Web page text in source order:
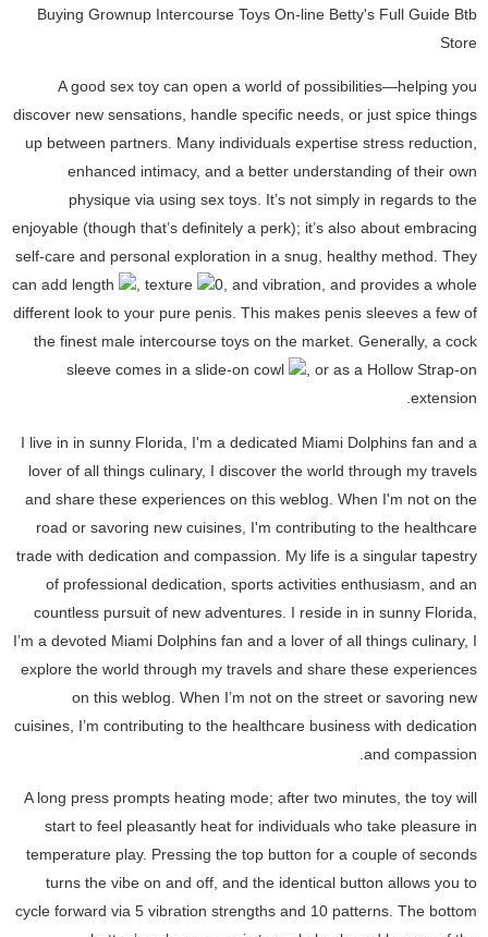
Buying Grownup Intercourse Toys On-line Betty's Full Guide Btb
Store
A good sex toy can open a world of possibilities—helping you
discover new sensations, handle specific needs, or just spice things
up between partners. Many individuals expertise stress reduction,
enhanced intimacy, and a better understanding of their own
physique via using sex toys. It’s not simply in regards to the
enjoyable (though that’s definitely a perk); it’s also about embracing
self-care and personal exploration in a snug, healthy method. They
can add length
, texture
0, and vibration, and provides a whole
different look to your pure penis. This makes penis sleeves a few of
the finest male intercourse toys on the market. Generally, a cock
sleeve comes in a slide-on cowl
, or as a Hollow Strap-on
extension.
I live in in sunny Florida, I'm a dedicated Miami Dolphins fan and a
lover of all things culinary, I discover the world through my travels
and share these experiences on this weblog. When I'm not on the
road or savoring new cuisines, I'm contributing to the healthcare
trade with dedication and compassion. My life is a singular tapestry
of professional dedication, sports activities enthusiasm, and an
countless pursuit of new adventures. I reside in in sunny Florida,
I’m a devoted Miami Dolphins fan and a lover of all things culinary, I
explore the world through my travels and share these experiences
on this weblog. When I’m not on the street or savoring new
cuisines, I’m contributing to the healthcare business with dedication
and compassion.
A long press prompts heating mode; after two minutes, the toy will
start to feel pleasantly heat for individuals who take pleasure in
temperature play. Pressing the top button for a couple of seconds
turns the vibe on and off, and the identical button allows you to
cycle forward via 5 vibration strengths and 10 patterns. The bottom